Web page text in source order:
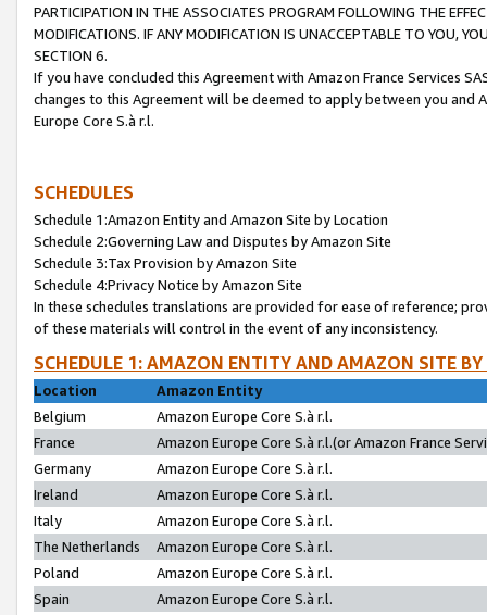
PARTICIPATION IN THE ASSOCIATES PROGRAM FOLLOWING THE
MODIFICATIONS. IF ANY MODIFICATION IS UNACCEPTABLE TO YOU,
SECTION 6.
If you have concluded this Agreement with Amazon France Services
changes to this Agreement will be deemed to apply between you and
Europe Core S.à r.l.
SCHEDULES
Schedule 1:Amazon Entity and Amazon Site by Location
Schedule 2:Governing Law and Disputes by Amazon Site
Schedule 3:Tax Provision by Amazon Site
Schedule 4:Privacy Notice by Amazon Site
In these schedules translations are provided for ease of reference;
of these materials will control in the event of any inconsistency.
SCHEDULE 1: AMAZON ENTITY AND AMAZON SITE
Location
Amazon Entity
Belgium
Amazon Europe Core S.à r.l.
France
Amazon Europe Core S.à r.l.(or Amazon France
Germany
Amazon Europe Core S.à r.l.
Ireland
Amazon Europe Core S.à r.l.
Italy
Amazon Europe Core S.à r.l.
The Netherlands
Amazon Europe Core S.à r.l.
Poland
Amazon Europe Core S.à r.l.
Spain
Amazon Europe Core S.à r.l.